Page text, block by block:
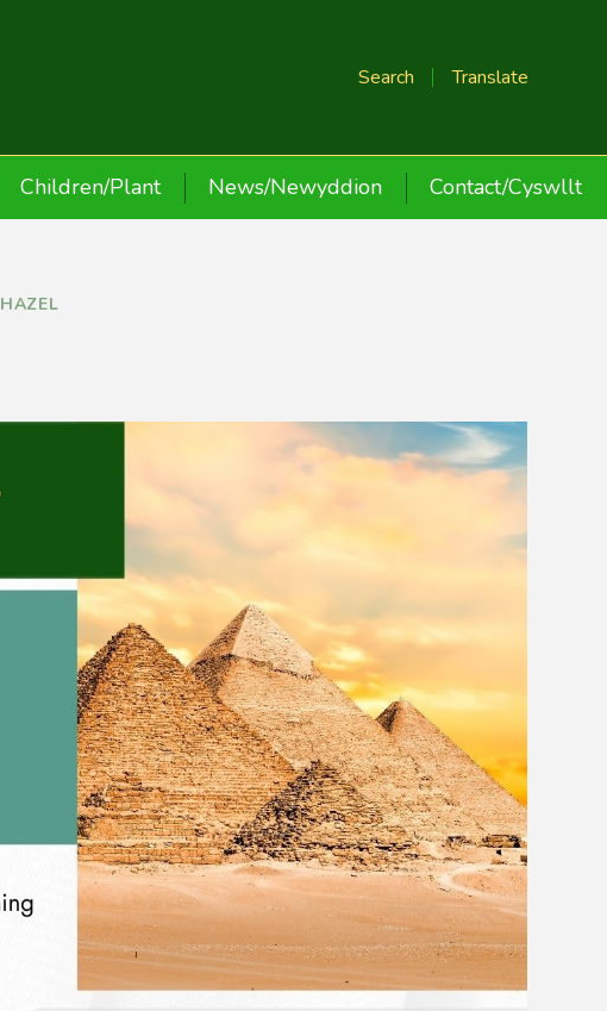
Search Translate
Children/Plant News/Newyddion Contact/Cyswllt
HAZEL